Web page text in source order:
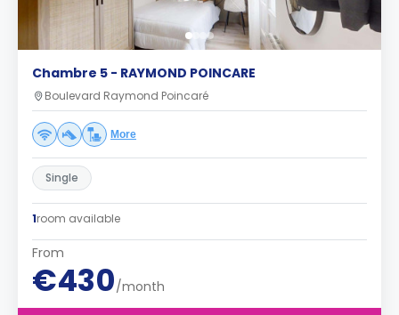
Chambre 5 - RAYMOND POINCARE
Boulevard Raymond Poincaré
More
Single
1room available
From
€430/month